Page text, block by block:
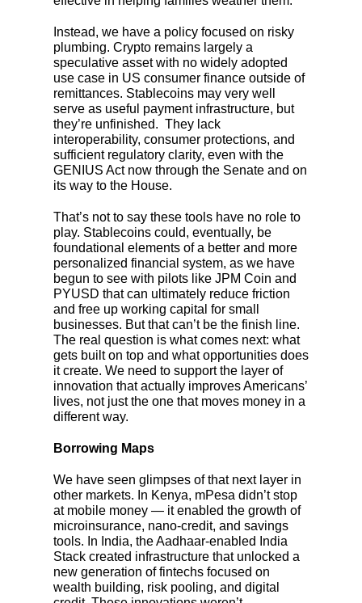
Instead, we have a policy focused on risky
plumbing. Crypto remains largely a
speculative asset with no widely adopted
use case in US consumer finance outside of
remittances. Stablecoins may very well
serve as useful payment infrastructure, but
they’re unfinished. They lack
interoperability, consumer protections, and
sufficient regulatory clarity, even with the
GENIUS Act now through the Senate and on
its way to the House.
That’s not to say these tools have no role to
play. Stablecoins could, eventually, be
foundational elements of a better and more
personalized financial system, as we have
begun to see with pilots like JPM Coin and
PYUSD that can ultimately reduce friction
and free up working capital for small
businesses. But that can’t be the finish line.
The real question is what comes next: what
gets built on top and what opportunities does
it create. We need to support the layer of
innovation that actually improves Americans’
lives, not just the one that moves money in a
different way.
Borrowing Maps
We have seen glimpses of that next layer in
other markets. In Kenya, mPesa didn’t stop
at mobile money — it enabled the growth of
microinsurance, nano-credit, and savings
tools. In India, the Aadhaar-enabled India
Stack created infrastructure that unlocked a
new generation of fintechs focused on
wealth building, risk pooling, and digital